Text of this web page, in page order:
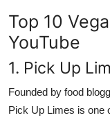
Top 10
YouTube
1. Pick Up
Founded by food
Pick Up Limes is one